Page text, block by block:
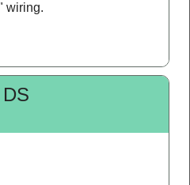
wiring.